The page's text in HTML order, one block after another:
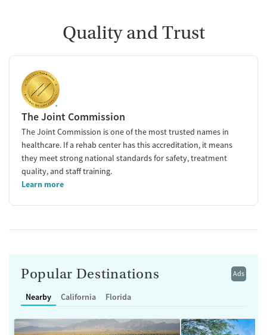
Quality and Trust
The Joint Commission
The Joint Commission is one of the most trusted names in
healthcare. If a rehab center has this accreditation, it means
they meet strong national standards for safety, treatment
quality, and staff training.
Learn more
Ads
Popular Destinations
Nearby California Florida